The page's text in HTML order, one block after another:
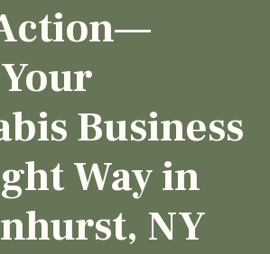
Business
Way in
NY